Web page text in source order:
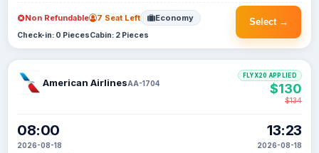
Select →
Non Refundable 7 Seat Left Economy
Check-in: 0 PiecesCabin: 2 Pieces
American AirlinesAA-1704
08:00
2026-08-18
13:23
2026-08-18
FLYX20 APPLIED
$130
$134